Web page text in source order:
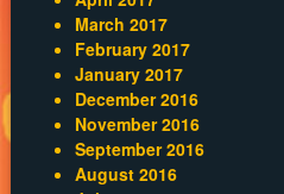
March 2017
February 2017
January 2017
December 2016
November 2016
September 2016
August 2016